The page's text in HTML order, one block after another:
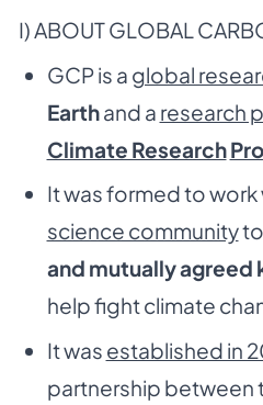
I) ABOUT GLOBAL
GCP is a global
Earthand a research
Climate Research
It was formed to work
science communityto
and mutually agreed
help fight climate
It was established in
partnership between